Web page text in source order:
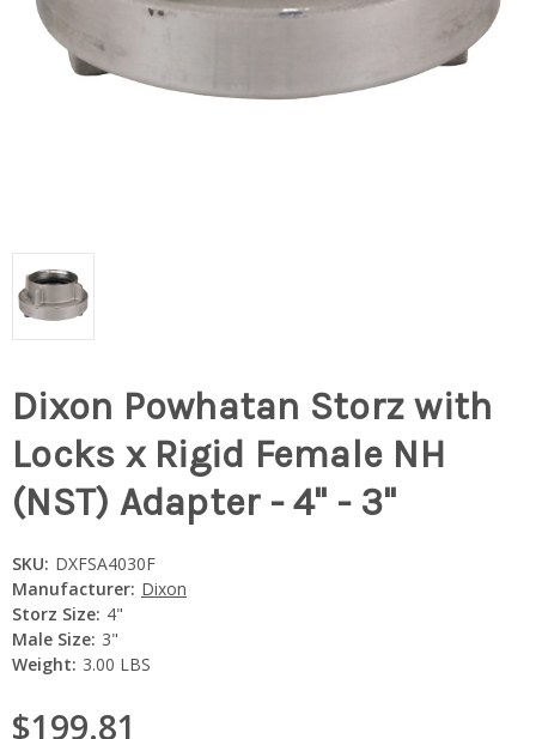
Dixon Powhatan Storz with
Locks x Rigid Female NH
(NST) Adapter - 4" - 3"
SKU: DXFSA4030F
Manufacturer: Dixon
Storz Size: 4"
Male Size: 3"
Weight: 3.00 LBS
$199.81